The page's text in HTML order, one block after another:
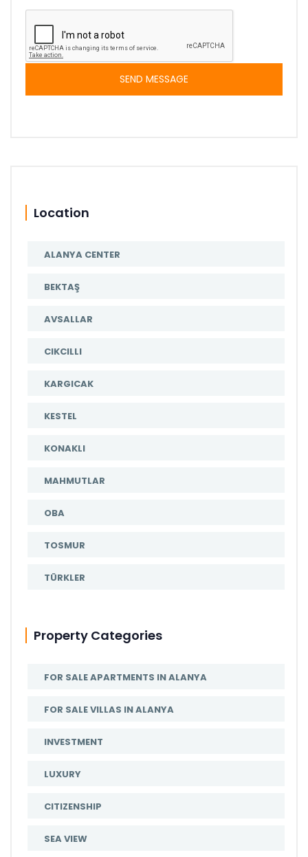
SEND MESSAGE
Location
ALANYA CENTER
BEKTAŞ
AVSALLAR
CIKCILLI
KARGICAK
KESTEL
KONAKLI
MAHMUTLAR
OBA
TOSMUR
TÜRKLER
Property Categories
FOR SALE APARTMENTS IN ALANYA
FOR SALE VILLAS IN ALANYA
INVESTMENT
LUXURY
CITIZENSHIP
SEA VIEW